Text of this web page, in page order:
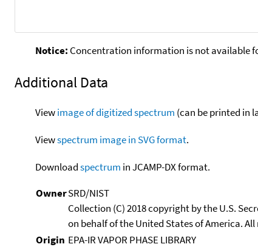
Notice: Concentration information is not available
Additional Data
Viewimage of digitized spectrum (can be printed in
Viewspectrum image in SVG format.
Downloadspectrum in JCAMP-DX format.
OwnerSRD/NIST
Collection (C) 2018 copyright by the U.S.
on behalf of the United States of America.
Origin EPA-IR VAPOR PHASE LIBRARY